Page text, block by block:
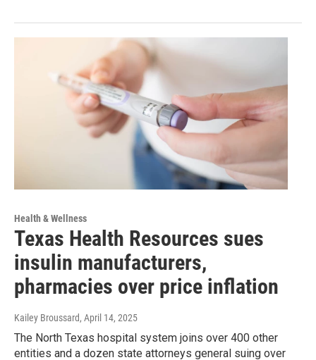
Health & Wellness
Texas Health Resources sues
insulin manufacturers,
pharmacies over price inflation
Kailey Broussard, April 14, 2025
The North Texas hospital system joins over 400 other
entities and a dozen state attorneys general suing over